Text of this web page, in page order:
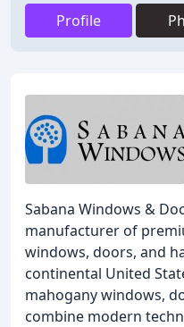
Profile
Sabana Windows &
manufacturer of
windows, doors, and
continental United
mahogany windows,
combine modern